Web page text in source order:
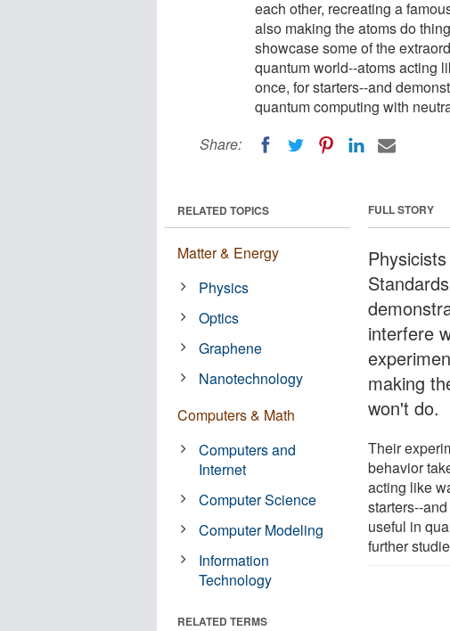
each other, recreating a
also making the atoms do
showcase some of the
quantum world--atoms acting
once, for starters--and
quantum computing with
Share:
FULL STORY
interfere
making
won't do.
Their
behavior
acting like
starters--
useful in
further
RELATED TOPICS
Matter & Energy
Physics
Optics
Graphene
Nanotechnology
Computers & Math
Computers and
Internet
Computer Science
Computer Modeling
Information
Technology
RELATED TERMS